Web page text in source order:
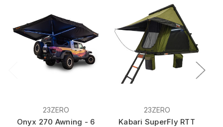
23ZERO
Onyx 270 Awning - 6
23ZERO
Kabari SuperFly RTT